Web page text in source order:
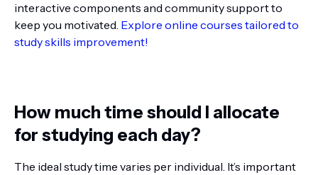
interactive components and community support to
keep you motivated. Explore online courses tailored to
study skills improvement!
How much time should I allocate
for studying each day?
The ideal study time varies per individual. It’s important